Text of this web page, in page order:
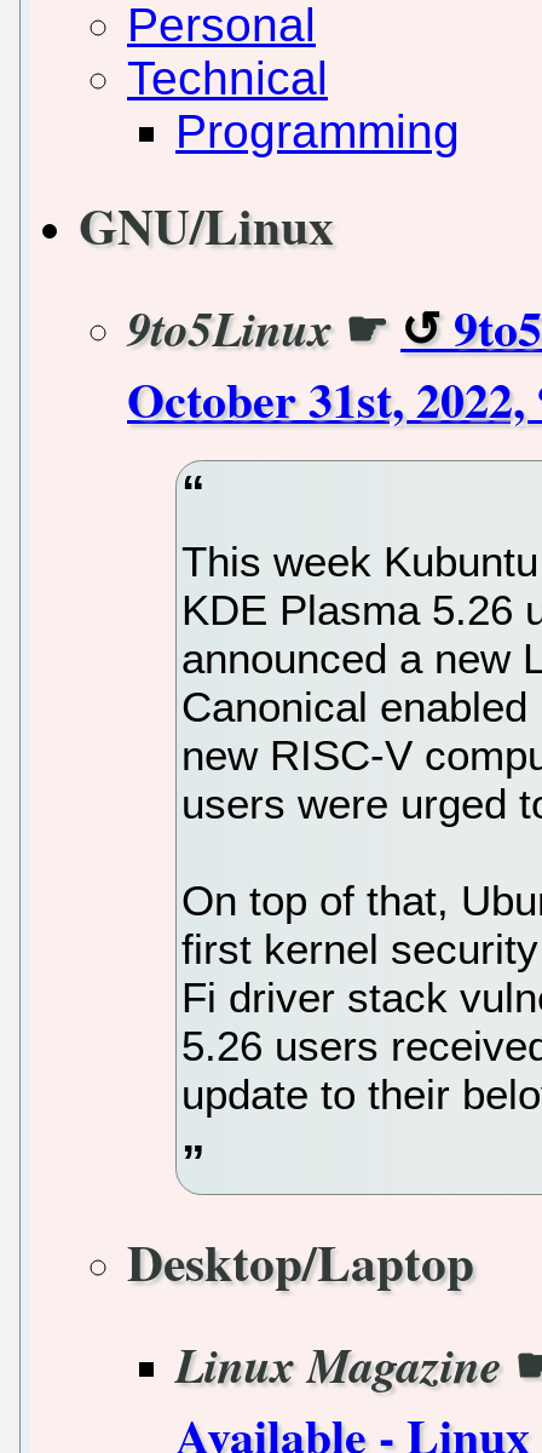
Personal
Technical
Programming
GNU/Linux
9to5Linux☛
October 31st,
This week
KDE Plasma 5.26
announced a new
Canonical
new RISC-V
users were urged
On top of that,
first kernel
Fi driver stack
5.26 users
update to their
Desktop/Laptop
Linux Magazine
Available -